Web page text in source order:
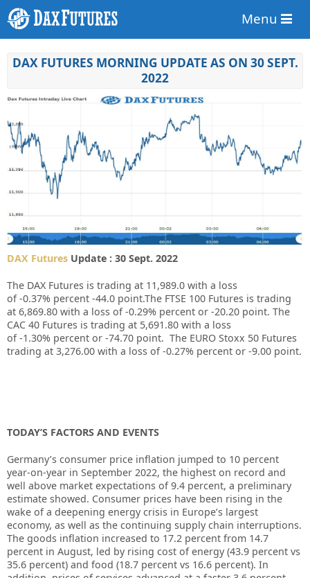
Menu
DAX FUTURES MORNING UPDATE AS ON 30 SEPT.
2022
DAX Futures Update : 30 Sept. 2022
The DAX Futures is trading at 11,989.0 with a loss
of -0.37% percent -44.0 point.The FTSE 100 Futures is trading
at 6,869.80 with a loss of -0.29% percent or -20.20 point. The
CAC 40 Futures is trading at 5,691.80 with a loss
of -1.30% percent or -74.70 point. The EURO Stoxx 50 Futures
trading at 3,276.00 with a loss of -0.27% percent or -9.00 point.
TODAY’S FACTORS AND EVENTS
Germany’s consumer price inflation jumped to 10 percent
year-on-year in September 2022, the highest on record and
well above market expectations of 9.4 percent, a preliminary
estimate showed. Consumer prices have been rising in the
wake of a deepening energy crisis in Europe’s largest
economy, as well as the continuing supply chain interruptions.
The goods inflation increased to 17.2 percent from 14.7
percent in August, led by rising cost of energy (43.9 percent vs
35.6 percent) and food (18.7 percent vs 16.6 percent). In